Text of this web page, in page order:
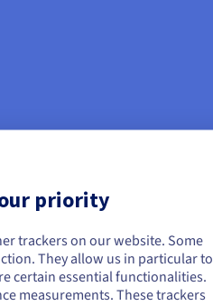
States
to browse and create an
priority
trackers on our website. Some
They allow us in particular to
certain essential functionalities.
measurements. These trackers